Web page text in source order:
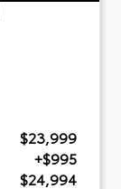
$23,999
+$995
$24,994